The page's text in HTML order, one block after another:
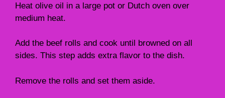
Heat olive oil in a large pot or Dutch oven over
medium heat.
Add the beef rolls and cook until browned on all
sides. This step adds extra flavor to the dish.
Remove the rolls and set them aside.